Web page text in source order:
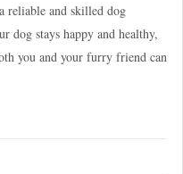
reliable and skilled dog
dog stays happy and healthy,
you and your furry friend can